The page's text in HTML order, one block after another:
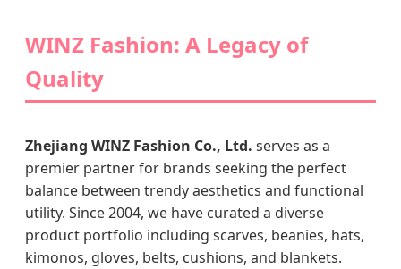
WINZ Fashion: A Legacy of
Quality
Zhejiang WINZ Fashion Co., Ltd. serves as a
premier partner for brands seeking the perfect
balance between trendy aesthetics and functional
utility. Since 2004, we have curated a diverse
product portfolio including scarves, beanies, hats,
kimonos, gloves, belts, cushions, and blankets.